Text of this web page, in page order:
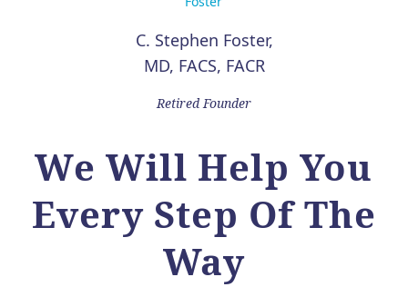
C. Stephen Foster,
MD, FACS, FACR
Retired Founder
We Will Help You
Every Step Of The
Way